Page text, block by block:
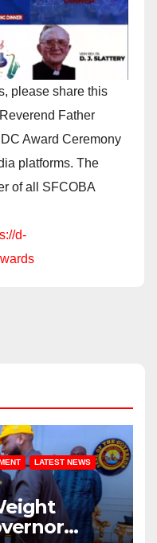
please share this
Father
Award Ceremony
platforms. The
of all SFCOBA
d-
LATEST NEWS